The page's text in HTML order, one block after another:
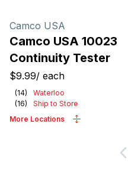
Camco USA
Camco USA 10023
Continuity Tester
$9.99/ each
(14)
Waterloo
(16)
Ship to Store
More Locations